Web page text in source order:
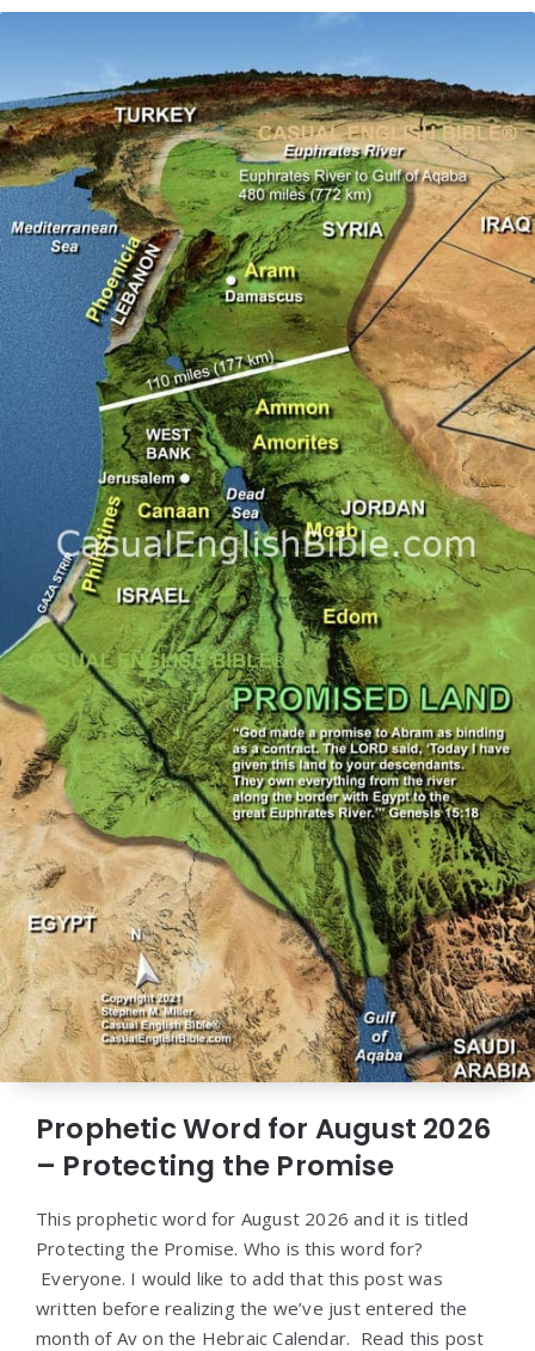
Prophetic Word for August 2026
– Protecting the Promise
This prophetic word for August 2026 and it is titled
Protecting the Promise. Who is this word for?
Everyone. I would like to add that this post was
written before realizing the we’ve just entered the
month of Av on the Hebraic Calendar. Read this post